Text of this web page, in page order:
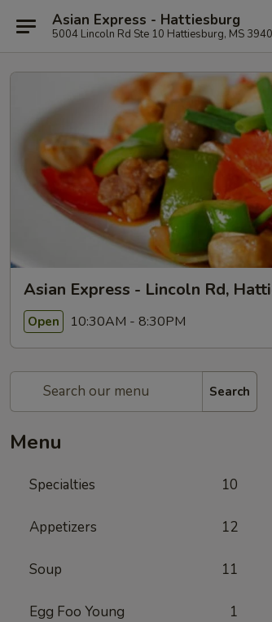
Asian Express - Hattiesburg
5004 Lincoln Rd Ste 10 Hattiesburg, MS
Asian Express - Lincoln Rd,
Open 10:30AM - 8:30PM
Search
Menu
Specialties 10
Appetizers 12
Soup 11
Egg Foo Young 1